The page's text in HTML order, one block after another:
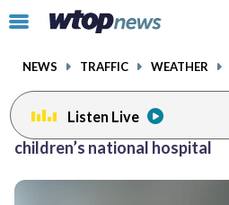
Click
toggle
menu.
NEWS TRAFFIC WEATHER
Listen Live
children’s national hospital
Posts
facebookinstagram